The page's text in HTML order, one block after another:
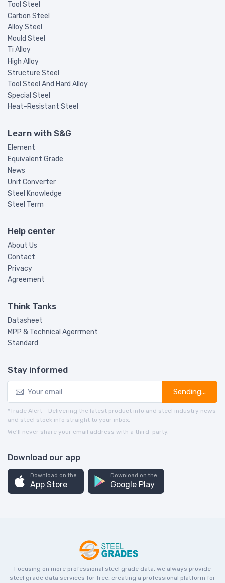
Tool Steel
Carbon Steel
Alloy Steel
Mould Steel
Ti Alloy
High Alloy
Structure Steel
Tool Steel And Hard Alloy
Special Steel
Heat-Resistant Steel
Learn with S&G
Element
Equivalent Grade
News
Unit Converter
Steel Knowledge
Steel Term
Help center
About Us
Contact
Privacy
Agreement
Think Tanks
Datasheet
MPP & Technical Agerrment
Standard
Stay informed
Sending...
*Trade Alert - Delivering the latest product info and steel industry news
and steel stock info straight to your inbox.
We’ll never share your email address with a third-party.
Download our app
Download on the
App Store
Download on the
Google Play
Focusing on more professional steel grade data, we always provide
steel grade data services for free, creating a professional platform for